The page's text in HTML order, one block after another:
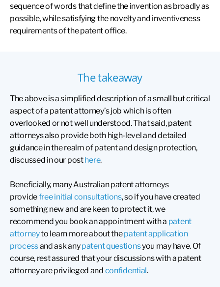
sequence of words that define the invention as broadly as
possible, while satisfying the novelty and inventiveness
requirements of the patent office.
The takeaway
The above is a simplified description of a small but critical
aspect of a patent attorney’s job which is often
overlooked or not well understood. That said, patent
attorneys also provide both high-level and detailed
guidance in the realm of patent and design protection,
discussed in our posthere.
Beneficially, many Australian patent attorneys
providefree initial consultations, so if you have created
something new and are keen to protect it, we
recommend you book an appointment with a patent
attorneyto learn more about thepatent application
processand ask anypatent questionsyou may have. Of
course, rest assured that your discussions with a patent
attorney are privileged and confidential.